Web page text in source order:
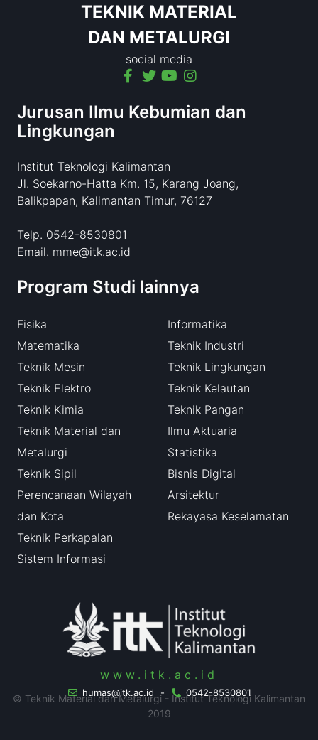
TEKNIK MATERIAL
DAN METALURGI
social media
Jurusan Ilmu Kebumian dan
Lingkungan
Institut Teknologi Kalimantan
Jl. Soekarno-Hatta Km. 15, Karang Joang,
Balikpapan, Kalimantan Timur, 76127
Telp. 0542-8530801
Email. mme@itk.ac.id
Program Studi lainnya
Fisika
Matematika
Teknik Mesin
Teknik Elektro
Teknik Kimia
Teknik Material dan
Metalurgi
Teknik Sipil
Perencanaan Wilayah
dan Kota
Teknik Perkapalan
Sistem Informasi
Informatika
Teknik Industri
Teknik Lingkungan
Teknik Kelautan
Teknik Pangan
Ilmu Aktuaria
Statistika
Bisnis Digital
Arsitektur
Rekayasa Keselamatan
www.itk.ac.id
humas@itk.ac.id - 0542-8530801
© Teknik Material dan Metalurgi - Institut Teknologi Kalimantan
2019